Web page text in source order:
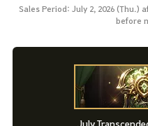
Sales Period: July 2, 2026 (Thu.)
before
July